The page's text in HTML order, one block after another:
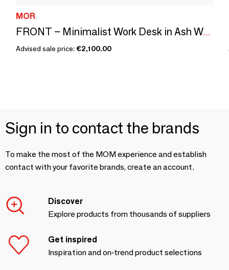
MOR
FRONT – Minimalist Work Desk in Ash Wood 180x90
Advised sale price: €2,100.00
Sign in to contact the brands
To make the most of the MOM experience and establish
contact with your favorite brands, create an account.
Discover
Explore products from thousands of suppliers
Get inspired
Inspiration and on-trend product selections